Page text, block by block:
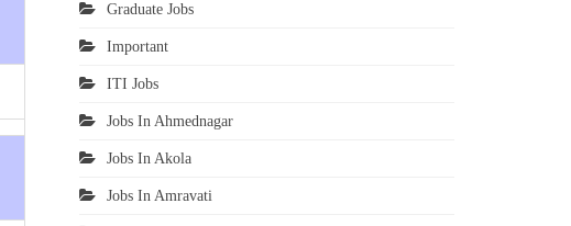
Graduate Jobs
Important
ITI Jobs
Jobs In Ahmednagar
Jobs In Akola
Jobs In Amravati